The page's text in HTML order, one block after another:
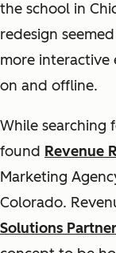
the school in
redesign
more interactive
on and offline.
While searching
found Revenue
Marketing
Colorado.
Solutions Partner